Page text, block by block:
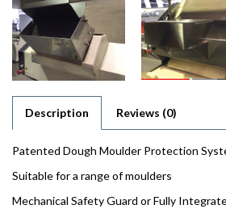
Description Reviews (0)
Patented Dough Moulder Protection
Suitable for a range of moulders
Mechanical Safety Guard or Fully